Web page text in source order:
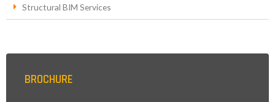
Structural BIM Services
BROCHURE